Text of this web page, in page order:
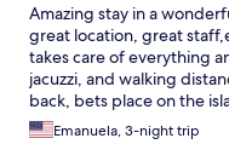
Amazing stay in a
great location, great
takes care of everything
jacuzzi, and walking
back, bets place on the
Emanuela, 3-night trip